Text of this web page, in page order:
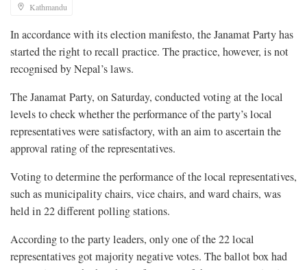
Kathmandu
In accordance with its election manifesto, the Janamat Party has
started the right to recall practice. The practice, however, is not
recognised by Nepal’s laws.
The Janamat Party, on Saturday, conducted voting at the local
levels to check whether the performance of the party’s local
representatives were satisfactory, with an aim to ascertain the
approval rating of the representatives.
Voting to determine the performance of the local representatives,
such as municipality chairs, vice chairs, and ward chairs, was
held in 22 different polling stations.
According to the party leaders, only one of the 22 local
representatives got majority negative votes. The ballot box had